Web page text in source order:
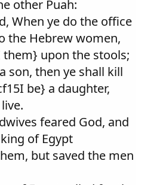
other Puah:
When ye do the office
the Hebrew women,
them} upon the stools;
son, then ye shall kill
be} a daughter,
feared God, and
of Egypt
but saved the men